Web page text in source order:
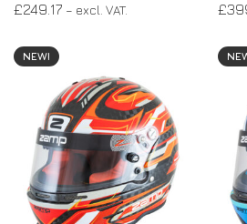
£249.17 – excl. VAT. £
NEW!